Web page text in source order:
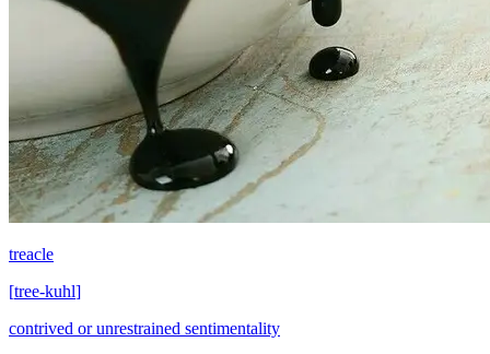
treacle
[tree-kuhl]
contrived or unrestrained sentimentality